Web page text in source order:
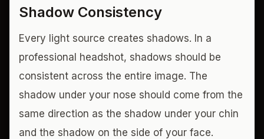
Shadow Consistency
Every light source creates shadows. In a
professional headshot, shadows should be
consistent across the entire image. The
shadow under your nose should come from the
same direction as the shadow under your chin
and the shadow on the side of your face.